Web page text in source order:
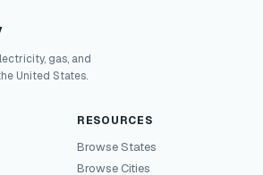
gas, and
United States.
RESOURCES
Browse States
Browse Cities